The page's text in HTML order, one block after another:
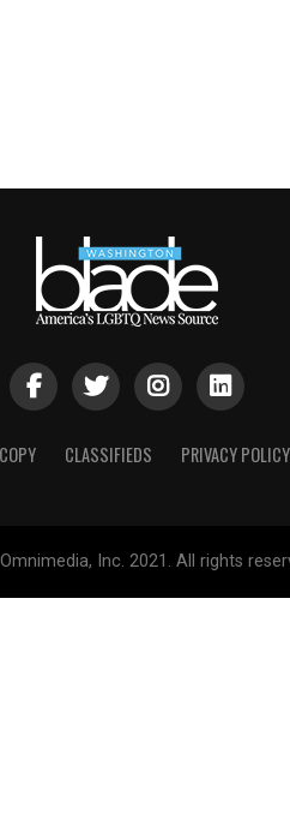
CLASSIFIEDS PRIVACY POLICY
Inc. 2021. All rights